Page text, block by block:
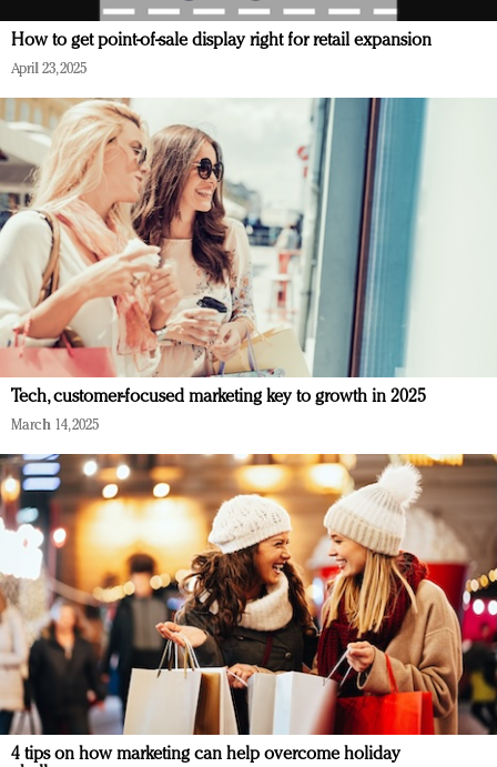
How to get point-of-sale display right for retail expansion
April 23, 2025
Tech, customer-focused marketing key to growth in 2025
March 14, 2025
4 tips on how marketing can help overcome holiday